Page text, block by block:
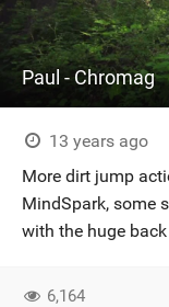
Paul - Chromag
13 years ago
More dirt jump
MindSpark, some
with the huge
6,164